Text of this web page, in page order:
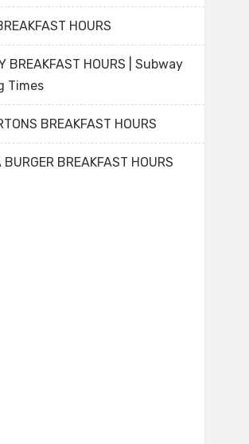
HOURS
BREAKFAST HOURS | Subway
Times
BREAKFAST HOURS
BURGER BREAKFAST HOURS